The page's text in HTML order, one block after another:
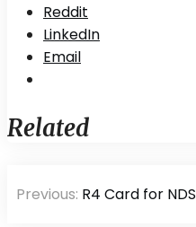
Reddit
LinkedIn
Email
Related
Post
Previous: R4 Card for NDS